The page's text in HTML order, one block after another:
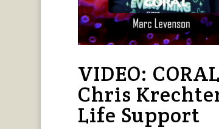
VIDEO:
Chris
Life Support